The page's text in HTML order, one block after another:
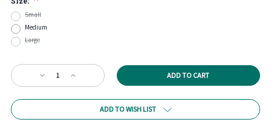
Small
Medium
Large
Current
Stock:
Decrease
Quantity
Increase
Quantity
Meadowlark
Sleeveless
ADD TO WISH LIST